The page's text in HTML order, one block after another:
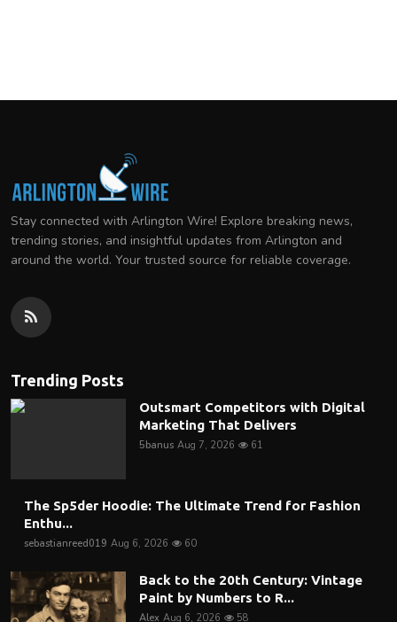
Stay connected with Arlington Wire! Explore breaking news,
trending stories, and insightful updates from Arlington and
around the world. Your trusted source for reliable coverage.
Trending Posts
Outsmart Competitors with Digital
Marketing That Delivers
5banus Aug 7, 2026 61
The Sp5der Hoodie: The Ultimate Trend for Fashion
Enthu...
sebastianreed019 Aug 6, 2026 60
Back to the 20th Century: Vintage
Paint by Numbers to R...
Alex Aug 6, 2026 58